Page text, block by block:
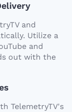
and
Utilize a
and
out with the
TelemetryTV's